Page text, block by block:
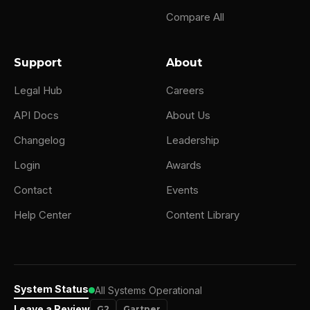
Compare All
Support
Legal Hub
API Docs
Changelog
Login
Contact
Help Center
About
Careers
About Us
Leadership
Awards
Events
Content Library
System Status All Systems Operational